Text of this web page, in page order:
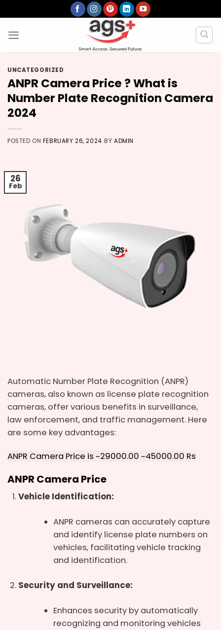
to
content
UNCATEGORIZED
ANPR Camera Price ? What is
Number Plate Recognition Camera
2024
POSTED ON FEBRUARY 26, 2024 BYADMIN
26
Feb
Automatic Number Plate Recognition (ANPR)
cameras, also known as license plate recognition
cameras, offer various benefits in surveillance,
law enforcement, and traffic management. Here
are some key advantages:
ANPR Camera Price is ~29000.00 ~45000.00 Rs
ANPR Camera Price
Vehicle Identification:
ANPR cameras can accurately capture
and identify license plate numbers on
vehicles, facilitating vehicle tracking
and identification.
Security and Surveillance:
Enhances security by automatically
recognizing and monitoring vehicles